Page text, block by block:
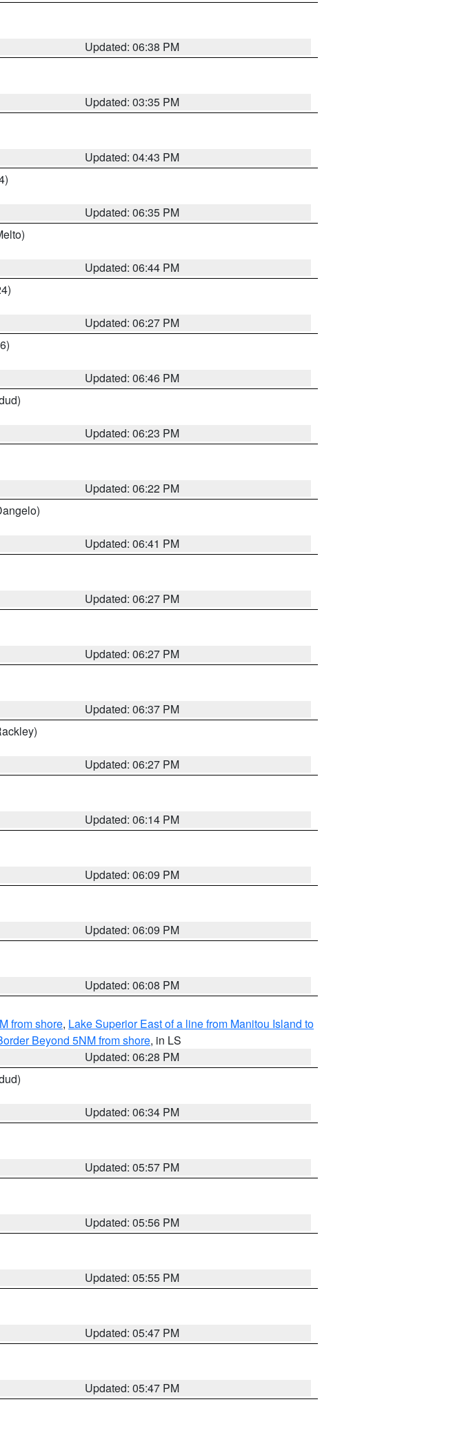
Updated: 06:38 PM
Updated: 03:35 PM
Updated: 04:43 PM
Updated: 06:35 PM
Updated: 06:44 PM
Updated: 06:27 PM
Updated: 06:46 PM
Updated: 06:23 PM
Updated: 06:22 PM
Updated: 06:41 PM
Updated: 06:27 PM
Updated: 06:27 PM
Updated: 06:37 PM
Updated: 06:27 PM
Updated: 06:14 PM
Updated: 06:09 PM
Updated: 06:09 PM
Updated: 06:08 PM
from shore, Lake Superior East of a line from Manitou Island to
Beyond 5NM from shore, in LS
Updated: 06:28 PM
Updated: 06:34 PM
Updated: 05:57 PM
Updated: 05:56 PM
Updated: 05:55 PM
Updated: 05:47 PM
Updated: 05:47 PM